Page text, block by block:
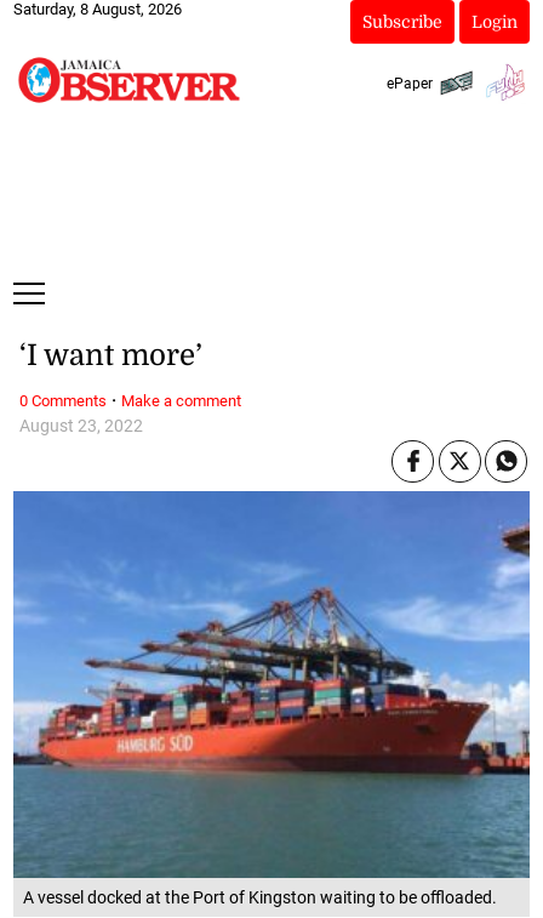
Saturday, 8 August, 2026
Subscribe Login
ePaper
A vessel docked at the Port of Kingston waiting to be offloaded.
August 23, 2022
‘I want more’
0 Comments · Make a comment